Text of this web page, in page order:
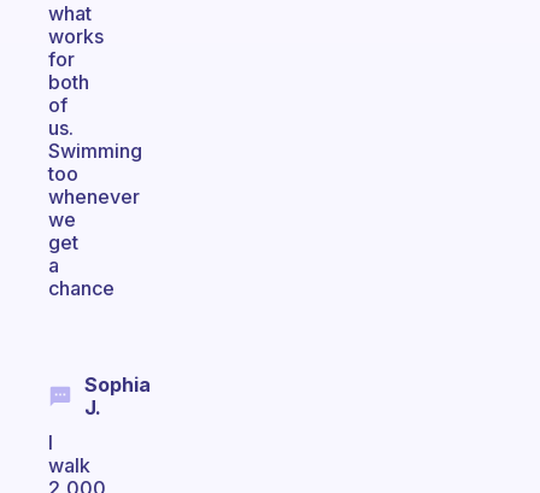
what
works
for
both
of
us.
Swimming
too
whenever
we
get
a
chance
Sophia
J.
I
walk
2,000